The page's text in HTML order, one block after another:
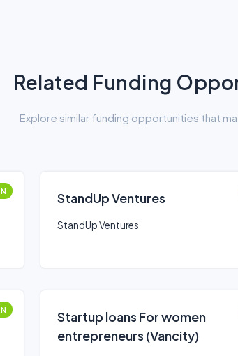
Related Funding
Explore similar funding opportunities that
StandUp Ventures
StandUp Ventures
Startup loans For women
entrepreneurs (Vancity)